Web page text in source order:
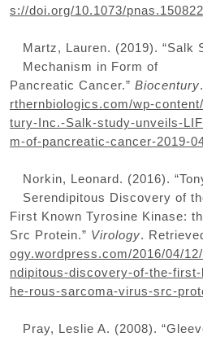
s://doi.org/10.1073/
Martz, Lauren. (2019). “Salk
Mechanism in Form of
Pancreatic Cancer.” Biocentury
rthernbiologics.com/wp-
tury-Inc.-Salk-study-unveils-
m-of-pancreatic-cancer-2019-
Norkin, Leonard. (2016).
Serendipitous Discovery of
First Known Tyrosine Kinase:
Src Protein.” Virology.
ogy.wordpress.com/2016/04/
ndipitous-discovery-of-the-
he-rous-sarcoma-virus-src-
Pray, Leslie A. (2008).